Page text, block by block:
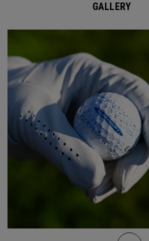
GALLERY